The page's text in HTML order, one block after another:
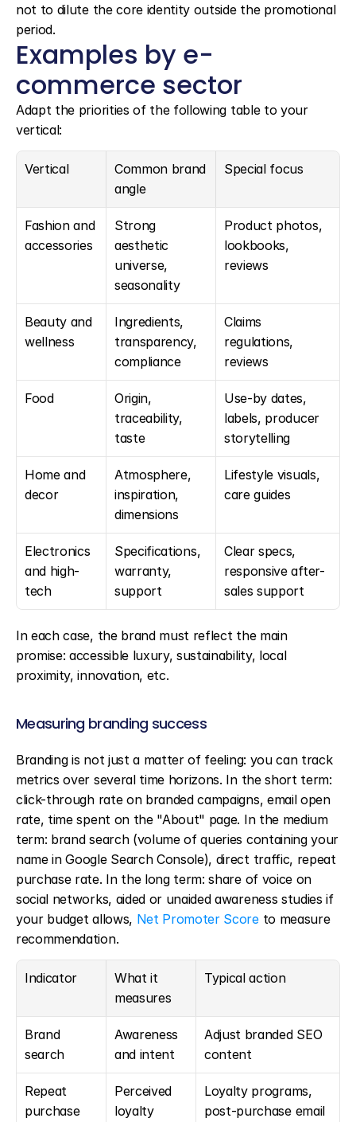
not to dilute the core identity outside the promotional
period.
Examples by e-
commerce sector
Adapt the priorities of the following table to your
vertical:
Vertical
Common brand
angle
Special focus
Fashion and
accessories
Strong
aesthetic
universe,
seasonality
Product photos,
lookbooks,
reviews
Beauty and
wellness
Ingredients,
transparency,
compliance
Claims
regulations,
reviews
Food
Origin,
traceability,
taste
Use-by dates,
labels, producer
storytelling
Home and
decor
Atmosphere,
inspiration,
dimensions
Lifestyle visuals,
care guides
Electronics
and high-
tech
Specifications,
warranty,
support
Clear specs,
responsive after-
sales support
In each case, the brand must reflect the main
promise: accessible luxury, sustainability, local
proximity, innovation, etc.
Measuring branding success
Branding is not just a matter of feeling: you can track
metrics over several time horizons. In the short term:
click-through rate on branded campaigns, email open
rate, time spent on the "About" page. In the medium
term: brand search (volume of queries containing your
name in Google Search Console), direct traffic, repeat
purchase rate. In the long term: share of voice on
social networks, aided or unaided awareness studies if
your budget allows, Net Promoter Score to measure
recommendation.
Indicator
What it
measures
Typical action
Brand
search
Awareness
and intent
Adjust branded SEO
content
Repeat
purchase
Perceived
loyalty
Loyalty programs,
post-purchase email